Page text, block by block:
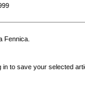
Fennica.
in to save your selected